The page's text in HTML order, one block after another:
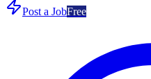
Post a JobFree